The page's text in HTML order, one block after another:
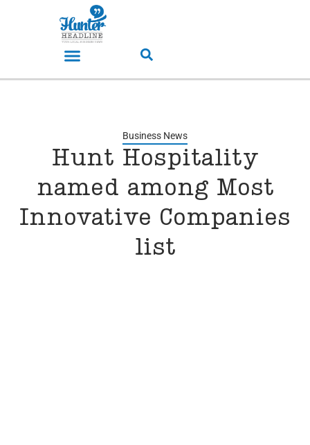
Business News
Hunt Hospitality
named among Most
Innovative Companies
list